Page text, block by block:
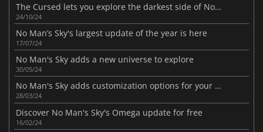
The Cursed lets you explore the darkest side of No Man's Sky
24/10/24
No Man’s Sky's largest update of the year is here
17/07/24
No Man's Sky adds a new universe to explore
30/05/24
No Man's Sky adds customization options for your spaceship
28/03/24
Discover No Man's Sky's Omega update for free
16/02/24